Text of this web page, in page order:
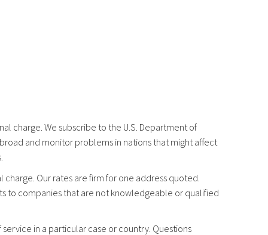
charge. We subscribe to the U.S. Department of
and monitor problems in nations that might affect
Our rates are firm for one address quoted.
to companies that are not knowledgeable or qualified
in a particular case or country. Questions